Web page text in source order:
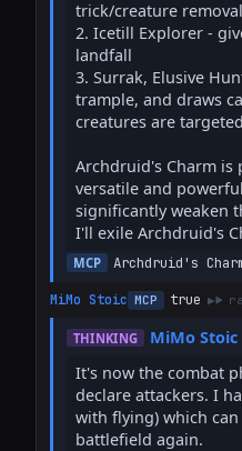
trick/creature removal
2. Icetill Explorer -
landfall
3. Surrak, Elusive
trample, and draws
creatures are targeted
Archdruid's Charm is
versatile and
significantly weaken
I'll exile Archdruid's
MCP Archdruid's
MiMo Stoic MCP true
THINKING
MiMo Stoic
It's now the combat
declare attackers. I
with flying) which
battlefield again.